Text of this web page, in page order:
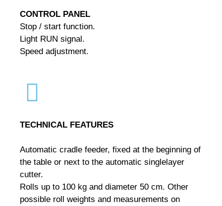
CONTROL PANEL
Stop / start function.
Light RUN signal.
Speed adjustment.
TECHNICAL FEATURES
Automatic cradle feeder, fixed at the beginning of
the table or next to the automatic singlelayer
cutter.
Rolls up to 100 kg and diameter 50 cm. Other
possible roll weights and measurements on